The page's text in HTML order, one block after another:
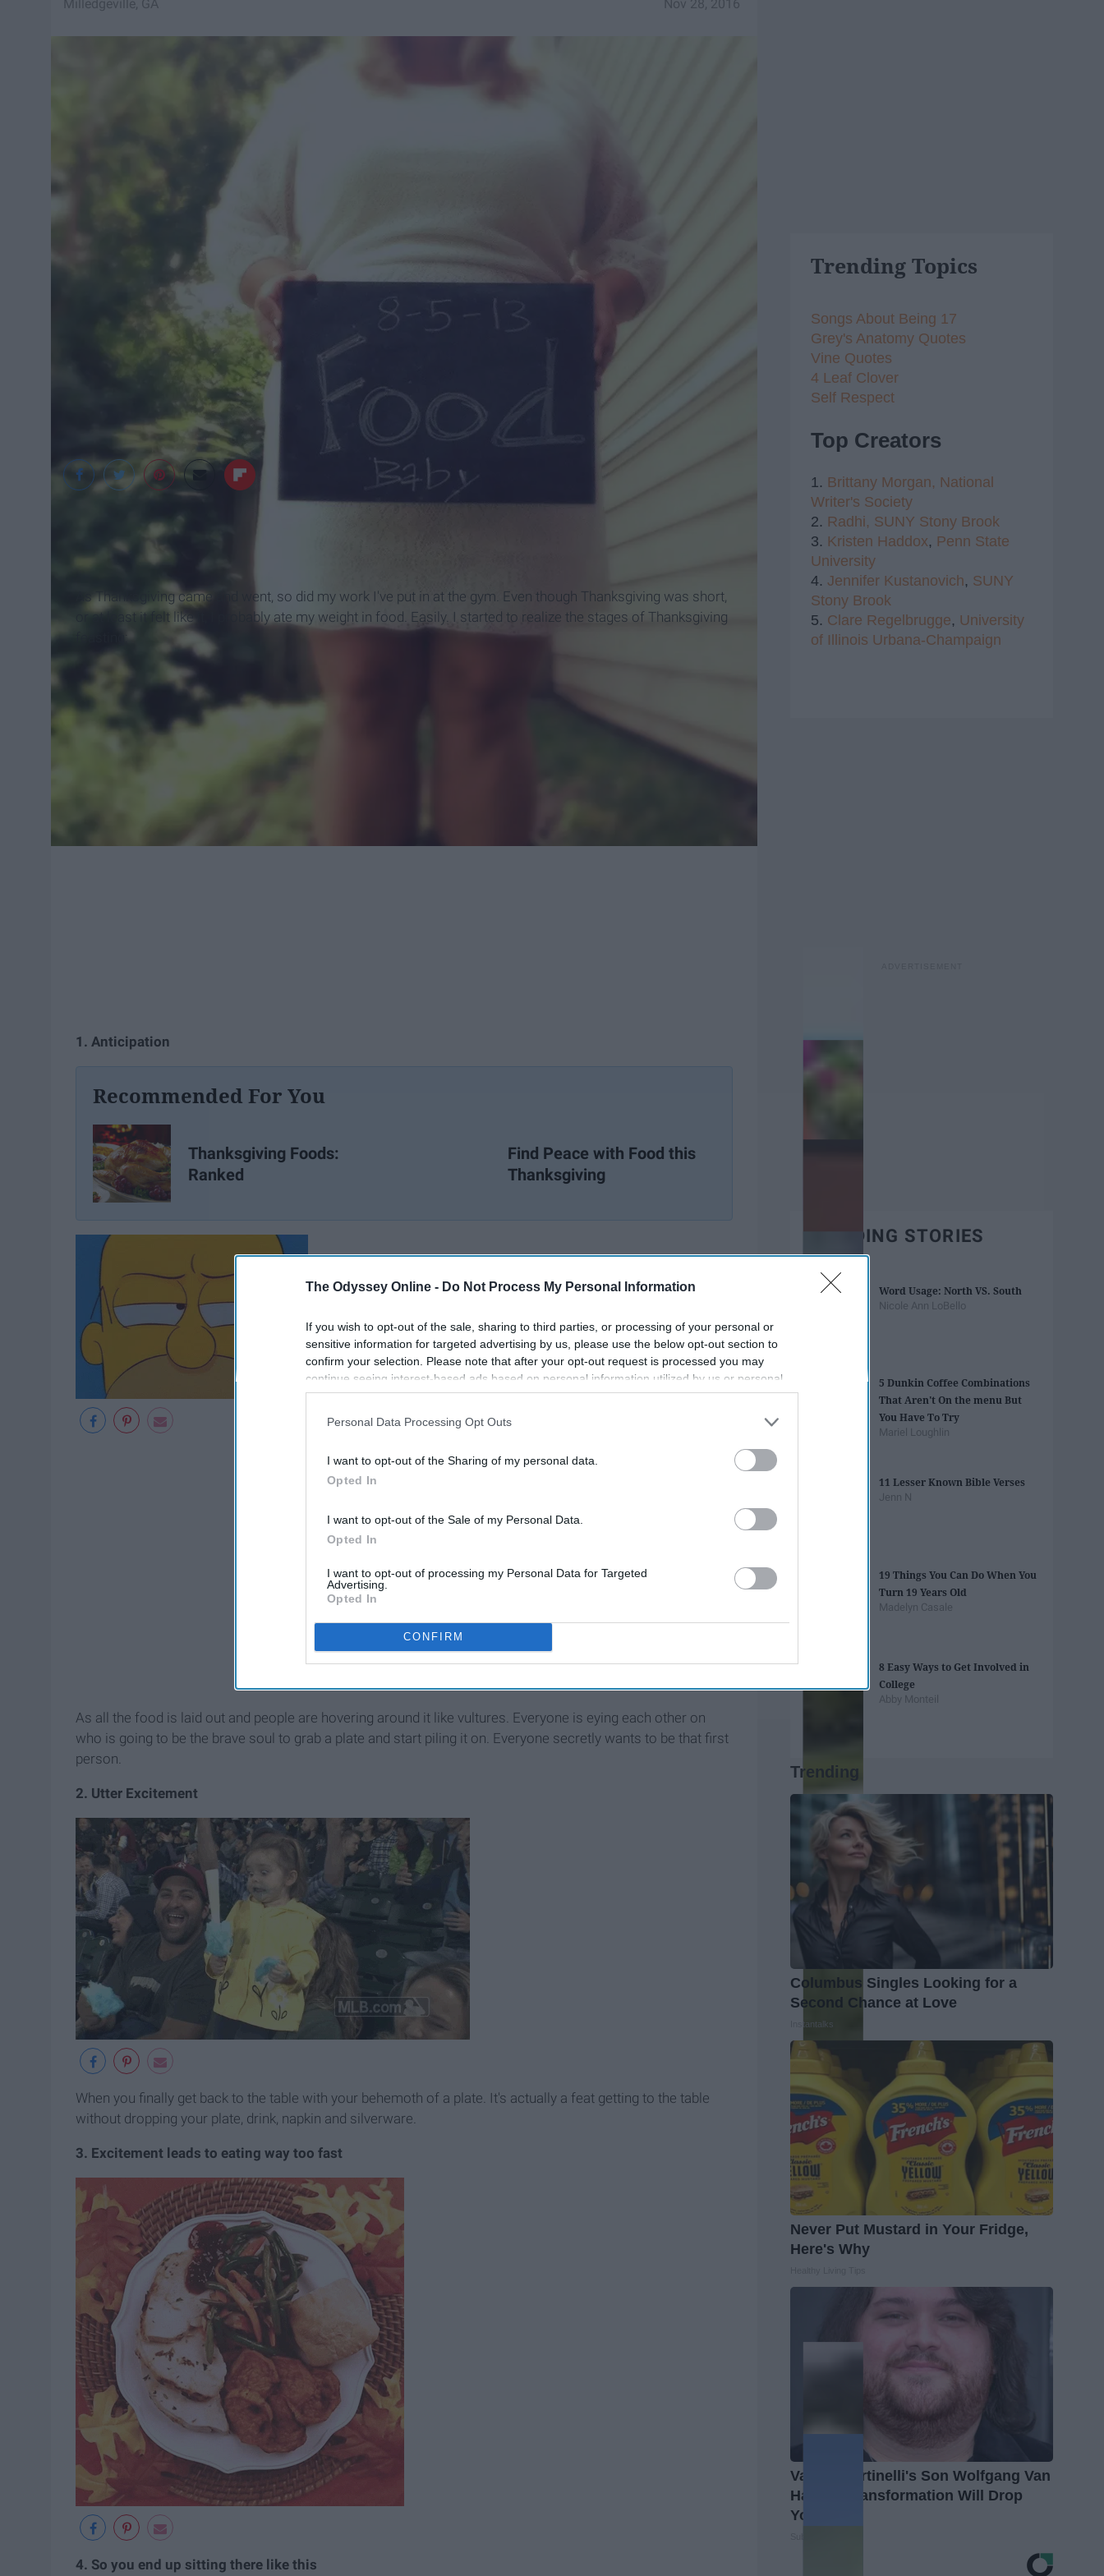
The Odyssey Online - Do Not Process My Personal Information
If you wish to opt-out of the sale, sharing to third parties, or processing of your personal or
sensitive information for targeted advertising by us, please use the below opt-out section to
confirm your selection. Please note that after your opt-out request is processed you may
continue seeing interest-based ads based on personal information utilized by us or personal
information disclosed to third parties prior to your opt-out. You may separately opt-out of the
participants. This information may also be disclosed by us to third parties on the
IAB’s List of
Personal Data Processing Opt Outs
I want to opt-out of the Sharing of my personal data.
Opted In
I want to opt-out of the Sale of my Personal Data.
Opted In
I want to opt-out of processing my Personal Data for Targeted
Advertising.
Opted In
CONFIRM
Nov 28, 2016
Milledgeville, GA
As Thanksgiving came and went, so did my work I've put in at the gym. Even though Thanksgiving was short,
or at least it felt like it, I probably ate my weight in food. Easily. I started to realize the stages of Thanksgiving
1. Anticipation
Recommended For You
Thanksgiving Foods:
Ranked
Find Peace with Food this
Thanksgiving
As all the food is laid out and people are hovering around it like vultures. Everyone is eying each other on
who is going to be the brave soul to grab a plate and start piling it on. Everyone secretly wants to be that first
person.
2. Utter Excitement
When you finally get back to the table with your behemoth of a plate. It's actually a feat getting to the table
without dropping your plate, drink, napkin and silverware.
3. Excitement leads to eating way too fast
4. So you end up sitting there like this
Trending Topics
Songs About Being 17
Grey's Anatomy Quotes
Vine Quotes
4 Leaf Clover
Self Respect
Top Creators
1. Brittany Morgan, National
Writer's Society
2. Radhi, SUNY Stony Brook
3. Kristen Haddox, Penn State
University
4. Jennifer Kustanovich, SUNY
Stony Brook
5. Clare Regelbrugge, University
of Illinois Urbana-Champaign
TRENDING STORIES
Word Usage: North VS. South
Nicole Ann LoBello
5 Dunkin Coffee Combinations
That Aren't On the menu But
You Have To Try
Mariel Loughlin
11 Lesser Known Bible Verses
Jenn N
19 Things You Can Do When You
Turn 19 Years Old
Madelyn Casale
8 Easy Ways to Get Involved in
College
Abby Monteil
Trending
Columbus Singles Looking for a
Second Chance at Love
Instantalks
Never Put Mustard in Your Fridge,
Here's Why
Valerie Bertinelli's Son Wolfgang Van
Halen's Transformation Will Drop
Your Jaws